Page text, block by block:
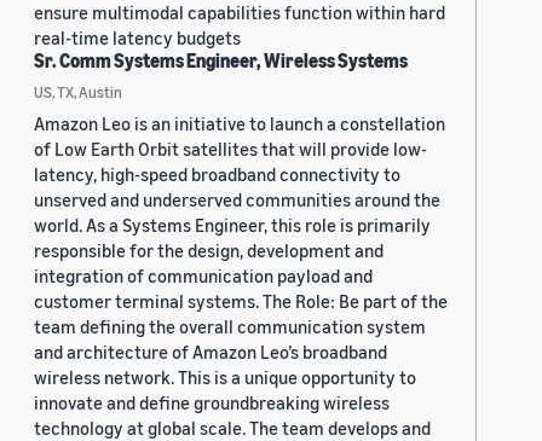
ensure multimodal capabilities function within hard
real-time latency budgets
Sr. Comm Systems Engineer, Wireless Systems
US, TX, Austin
Amazon Leo is an initiative to launch a constellation
of Low Earth Orbit satellites that will provide low-
latency, high-speed broadband connectivity to
unserved and underserved communities around the
world. As a Systems Engineer, this role is primarily
responsible for the design, development and
integration of communication payload and
customer terminal systems. The Role: Be part of the
team defining the overall communication system
and architecture of Amazon Leo’s broadband
wireless network. This is a unique opportunity to
innovate and define groundbreaking wireless
technology at global scale. The team develops and